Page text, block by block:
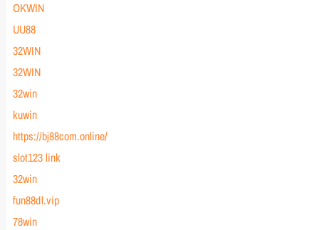
OKWIN
UU88
32WIN
32WIN
32win
kuwin
https://bj88com.online/
slot123 link
32win
fun88dl.vip
78win